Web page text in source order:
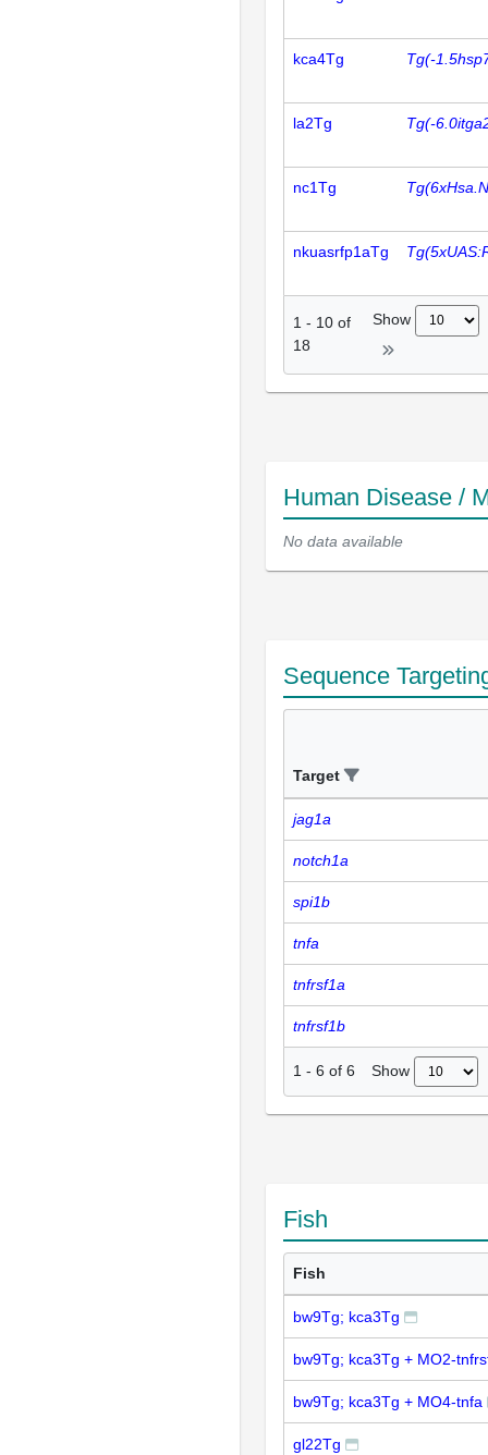
kca4Tg Tg(-
la2Tg Tg(-
nc1Tg
nkuasrfp1aTg
1 - 10 of
18
Show
Human Disease /
No data available
Sequence
Target
jag1a
notch1a
spi1b
tnfa
tnfrsf1a
tnfrsf1b
1 - 6 of 6 Show
Fish
Fish
bw9Tg; kca3Tg
bw9Tg; kca3Tg + MO2-
bw9Tg; kca3Tg + MO4-tnfa
gl22Tg